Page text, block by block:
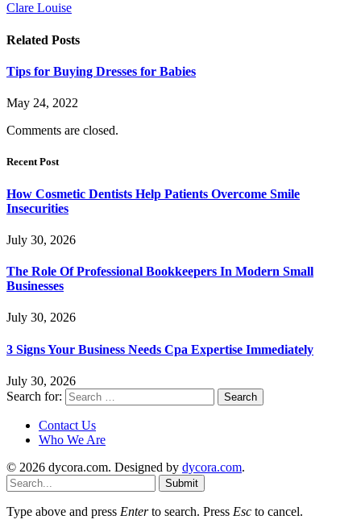
Clare Louise
Related Posts
Tips for Buying Dresses for Babies
May 24, 2022
Comments are closed.
Recent Post
How Cosmetic Dentists Help Patients Overcome Smile
Insecurities
July 30, 2026
The Role Of Professional Bookkeepers In Modern Small
Businesses
July 30, 2026
3 Signs Your Business Needs Cpa Expertise Immediately
July 30, 2026
Search for:
Contact Us
Who We Are
© 2026 dycora.com. Designed by dycora.com.
Submit
Type above and press Enterto search. Press Esc to cancel.